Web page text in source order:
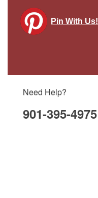
Pin With Us!
Need Help?
901-395-4975